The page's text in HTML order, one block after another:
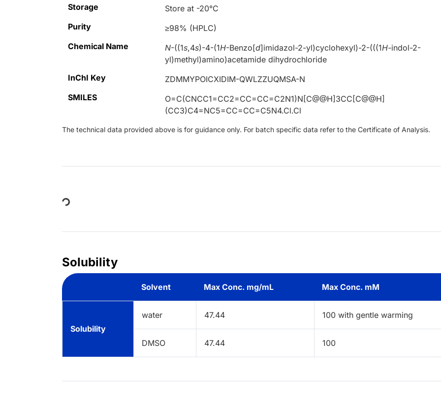
Storage
Store at -20°C
Purity
≥98% (HPLC)
Chemical Name
N-((1s,4s)-4-(1H-Benzo[d]imidazol-2-yl)cyclohexyl)-2-(((1H-indol-2-
yl)methyl)amino)acetamide dihydrochloride
InChI Key
ZDMMYPOICXIDIM-QWLZZUQMSA-N
SMILES
O=C(CNCC1=CC2=CC=CC=C2N1)N[C@@H]3CC[C@@H]
(CC3)C4=NC5=CC=CC=C5N4.Cl.Cl
The technical data provided above is for guidance only. For batch specific data refer to the Certificate of Analysis.
Loading...
Solubility
Solvent Max Conc. mg/mL Max Conc. mM
Solubility
water 47.44 100 with gentle warming
DMSO 47.44 100